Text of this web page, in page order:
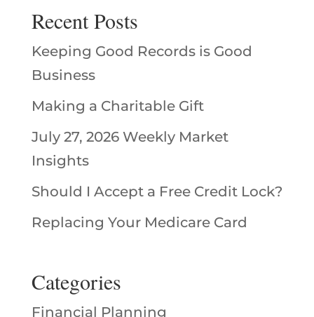
Recent Posts
Keeping Good Records is Good
Business
Making a Charitable Gift
July 27, 2026 Weekly Market
Insights
Should I Accept a Free Credit Lock?
Replacing Your Medicare Card
Categories
Financial Planning